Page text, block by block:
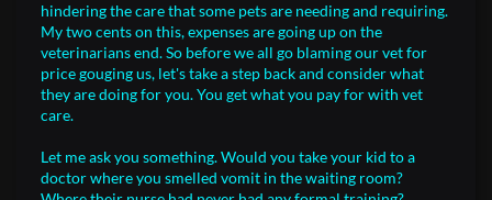
hindering the care that some pets are needing and requiring.
My two cents on this, expenses are going up on the
veterinarians end. So before we all go blaming our vet for
price gouging us, let's take a step back and consider what
they are doing for you. You get what you pay for with vet
care.
Let me ask you something. Would you take your kid to a
doctor where you smelled vomit in the waiting room?